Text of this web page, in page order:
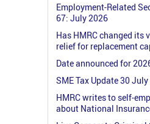
Employment-Related
67: July 2026
Has HMRC changed its
relief for replacement
Date announced for
SME Tax Update 30
HMRC writes to self-
about National